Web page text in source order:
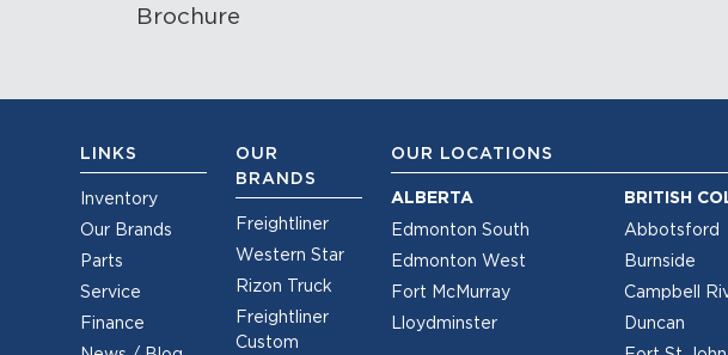
Brochure
LINKS
Inventory
Our Brands
Parts
Service
Finance
OUR
BRANDS
Freightliner
Western Star
Rizon Truck
Freightliner
Custom
OUR LOCATIONS
ALBERTA
Edmonton South
Edmonton West
Fort McMurray
Lloydminster
BRITISH
Abbotsford
Burnside
Campbell
Duncan